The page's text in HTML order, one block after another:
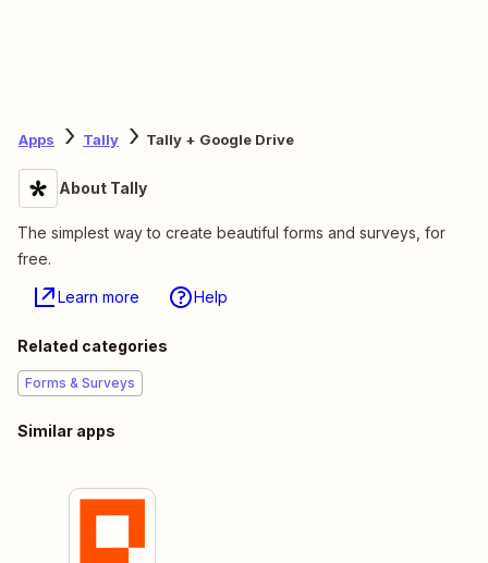
Apps Tally Tally + Google Drive
About Tally
The simplest way to create beautiful forms and surveys, for
free.
Learn more Help
Related categories
Forms & Surveys
Similar apps